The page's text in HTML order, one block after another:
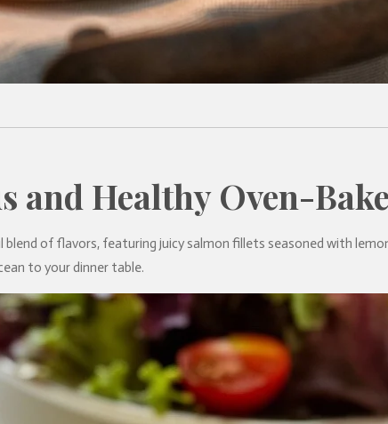
and Healthy Oven-
blend of flavors, featuring juicy salmon fillets seasoned with
to your dinner table.